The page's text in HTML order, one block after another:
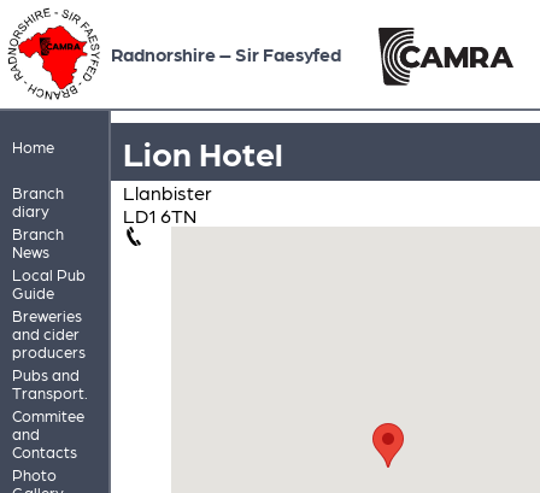
Radnorshire – Sir Faesyfed
Home
Branch
diary
Branch
News
Local Pub
Guide
Breweries
and cider
producers
Pubs and
Transport.
Commitee
and
Contacts
Photo
Lion Hotel
Llanbister
LD1 6TN